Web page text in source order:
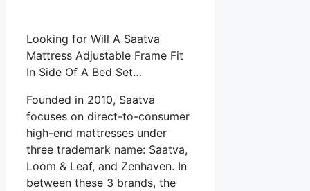
Looking for Will A Saatva
Mattress Adjustable Frame Fit
In Side Of A Bed Set…
Founded in 2010, Saatva
focuses on direct-to-consumer
high-end mattresses under
three trademark name: Saatva,
Loom & Leaf, and Zenhaven. In
between these 3 brands, the